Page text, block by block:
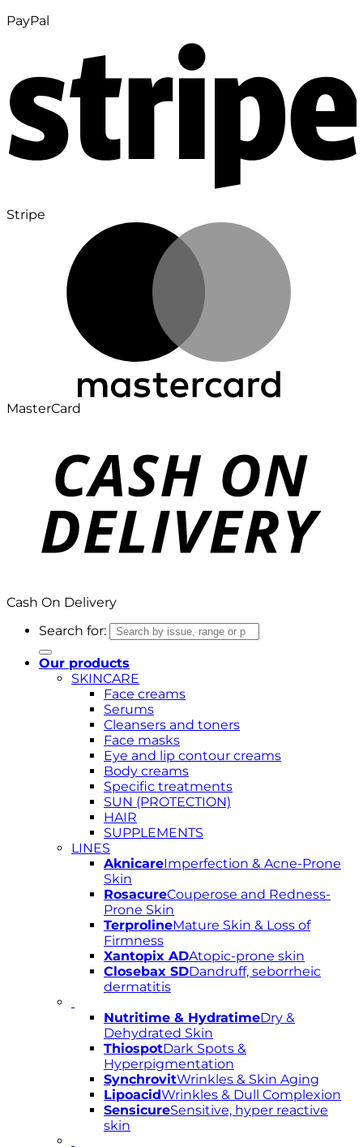
PayPal
Stripe
MasterCard
Cash On Delivery
Search for:
Our products
SKINCARE
Face creams
Serums
Cleansers and toners
Face masks
Eye and lip contour creams
Body creams
Specific treatments
SUN (PROTECTION)
HAIR
SUPPLEMENTS
LINES
AknicareImperfection & Acne-Prone
Skin
RosacureCouperose and Redness-
Prone Skin
TerprolineMature Skin & Loss of
Firmness
Xantopix ADAtopic-prone skin
Closebax SDDandruff, seborrheic
dermatitis
Nutritime & HydratimeDry &
Dehydrated Skin
ThiospotDark Spots &
Hyperpigmentation
SynchrovitWrinkles & Skin Aging
LipoacidWrinkles & Dull Complexion
SensicureSensitive, hyper reactive
skin